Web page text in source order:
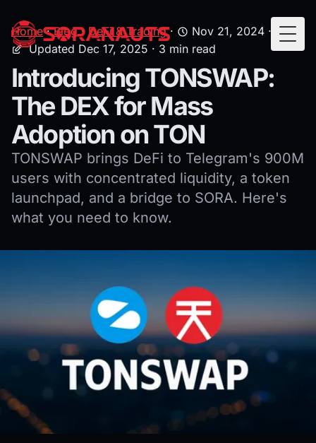
Home·Blog· DeFi & Trading· Nov 21, 2024 ·
Updated Dec 17, 2025 · 3 min read
Introducing TONSWAP:
The DEX for Mass
Adoption on TON
TONSWAP brings DeFi to Telegram's 900M
users with concentrated liquidity, a token
launchpad, and a bridge to SORA. Here's
what you need to know.